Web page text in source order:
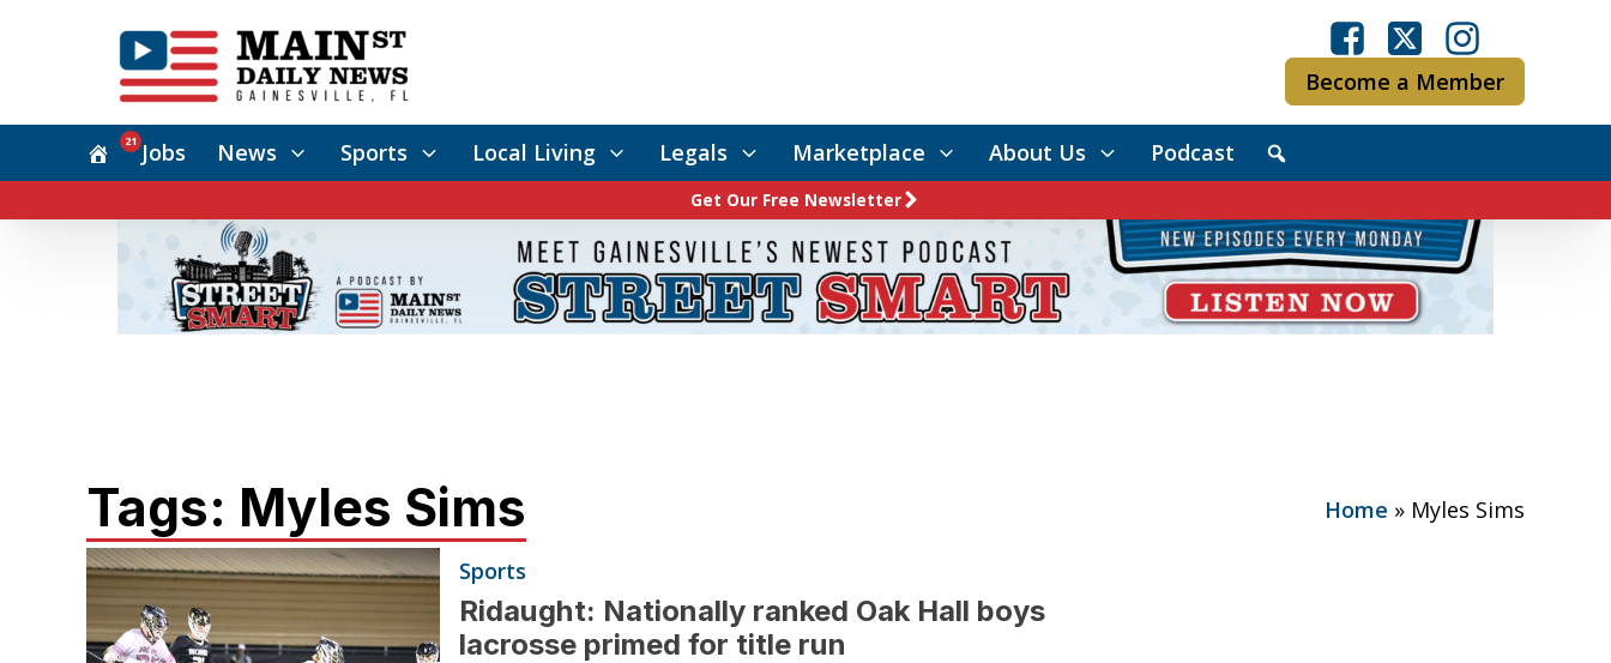
Become a Member
Jobs
21 News Sports Local Living Legals Marketplace About Us Podcast
Get Our Free Newsletter
Tags: Myles Sims Home » Myles Sims
Sports
Ridaught: Nationally ranked Oak Hall boys
lacrosse primed for title run